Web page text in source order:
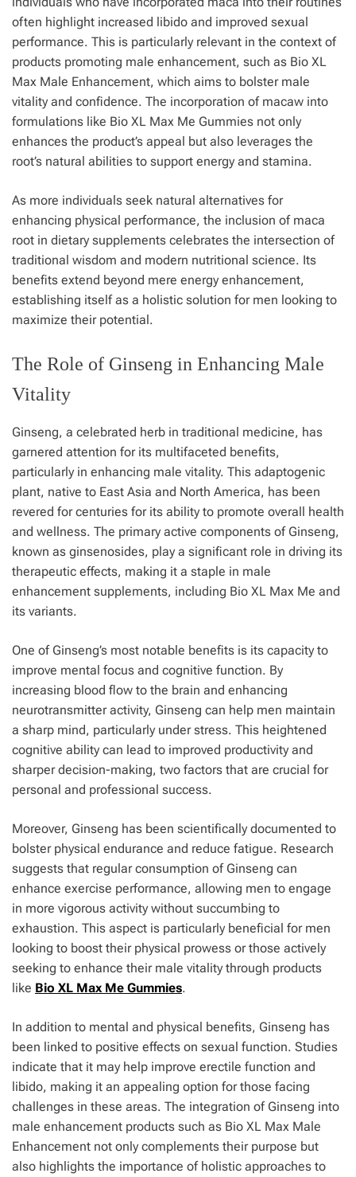
often highlight increased libido and improved sexual
performance. This is particularly relevant in the context of
products promoting male enhancement, such as Bio XL
Max Male Enhancement, which aims to bolster male
vitality and confidence. The incorporation of macaw into
formulations like Bio XL Max Me Gummies not only
enhances the product’s appeal but also leverages the
root’s natural abilities to support energy and stamina.
As more individuals seek natural alternatives for
enhancing physical performance, the inclusion of maca
root in dietary supplements celebrates the intersection of
traditional wisdom and modern nutritional science. Its
benefits extend beyond mere energy enhancement,
establishing itself as a holistic solution for men looking to
maximize their potential.
The Role of Ginseng in Enhancing Male
Vitality
Ginseng, a celebrated herb in traditional medicine, has
garnered attention for its multifaceted benefits,
particularly in enhancing male vitality. This adaptogenic
plant, native to East Asia and North America, has been
revered for centuries for its ability to promote overall health
and wellness. The primary active components of Ginseng,
known as ginsenosides, play a significant role in driving its
therapeutic effects, making it a staple in male
enhancement supplements, including Bio XL Max Me and
its variants.
One of Ginseng’s most notable benefits is its capacity to
improve mental focus and cognitive function. By
increasing blood flow to the brain and enhancing
neurotransmitter activity, Ginseng can help men maintain
a sharp mind, particularly under stress. This heightened
cognitive ability can lead to improved productivity and
sharper decision-making, two factors that are crucial for
personal and professional success.
Moreover, Ginseng has been scientifically documented to
bolster physical endurance and reduce fatigue. Research
suggests that regular consumption of Ginseng can
enhance exercise performance, allowing men to engage
in more vigorous activity without succumbing to
exhaustion. This aspect is particularly beneficial for men
looking to boost their physical prowess or those actively
seeking to enhance their male vitality through products
like Bio XL Max Me Gummies.
In addition to mental and physical benefits, Ginseng has
been linked to positive effects on sexual function. Studies
indicate that it may help improve erectile function and
libido, making it an appealing option for those facing
challenges in these areas. The integration of Ginseng into
male enhancement products such as Bio XL Max Male
Enhancement not only complements their purpose but
also highlights the importance of holistic approaches to